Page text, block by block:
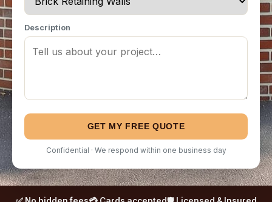
Description
GET MY FREE QUOTE
Confidential · We respond within one business day